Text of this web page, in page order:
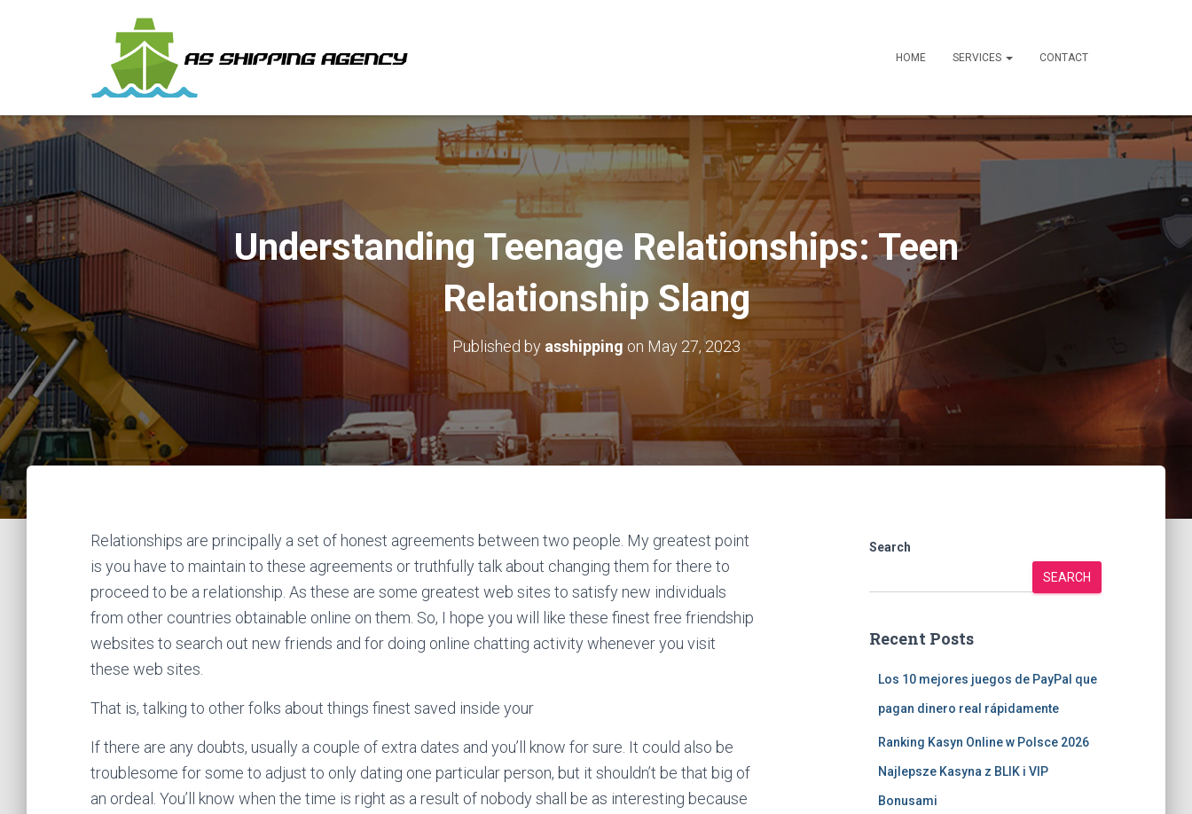
HOME SERVICES CONTACT
Understanding Teenage Relationships: Teen
Relationship Slang
Published by asshipping on May 27, 2023
Relationships are principally a set of honest agreements between two people. My greatest point
is you have to maintain to these agreements or truthfully talk about changing them for there to
proceed to be a relationship. As these are some greatest web sites to satisfy new individuals
from other countries obtainable online on them. So, I hope you will like these finest free friendship
websites to search out new friends and for doing online chatting activity whenever you visit
these web sites.
That is, talking to other folks about things finest saved inside your
If there are any doubts, usually a couple of extra dates and you’ll know for sure. It could also be
troublesome for some to adjust to only dating one particular person, but it shouldn’t be that big of
an ordeal. You’ll know when the time is right as a result of nobody shall be as interesting because
Search
SEARCH
Recent Posts
Los 10 mejores juegos de PayPal que
pagan dinero real rápidamente
Ranking Kasyn Online w Polsce 2026
Najlepsze Kasyna z BLIK i VIP
Bonusami